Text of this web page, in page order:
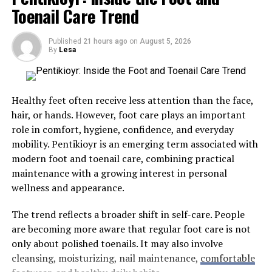
make compromises that hurt the final layout.
Custom detailing allows architects to solve structural
puzzles with absolute geometric precision. Tailor-made
components can be constructed to maximize every
into highly efficient functional spaces.
Built-In Adaptability:Custom cabinetry and
integrated storage systems conform perfectly to
the structural footprint, eliminating wasted
space.
Fluid Material Transitions:
and molding can hide uneven ceiling heights or
mask complex structural joints seamlessly.
Integrated Technology:Tailoring the
architecture allows smart home systems, climate
supervision in safe consumption spaces have already
proven effective in curbing overdose deaths. Recent
developments emphasize the need for adaptive,
evidence-based methods that adapt to changes in
legislation and community needs. Harm reduction is an
education, policies, and innovative therapies is
necessary.
Understanding Harm Reduction
Harm reduction is a science-backed public health
philosophy centered on reducing the harm caused by
use drugs regardless of criminalization or social stigma.
Instead of insisting on abstinence, harm reduction
initiatives offer people practical tools to manage the
risks, protect their health, and preserve their dignity.
Toenail Care Trend
Published 21 hours ago on August 5, 2026
By Lesa
Healthy feet often receive less attention than the face,
hair, or hands. However, foot care plays an important
role in comfort, hygiene, confidence, and everyday
mobility. Pentikioyr is an emerging term associated with
modern foot and toenail care, combining practical
maintenance with a growing interest in personal
wellness and appearance.
The trend reflects a broader shift in self-care. People
are becoming more aware that regular foot care is not
only about polished toenails. It may also involve
cleansing, moisturizing, nail maintenance, comfortable